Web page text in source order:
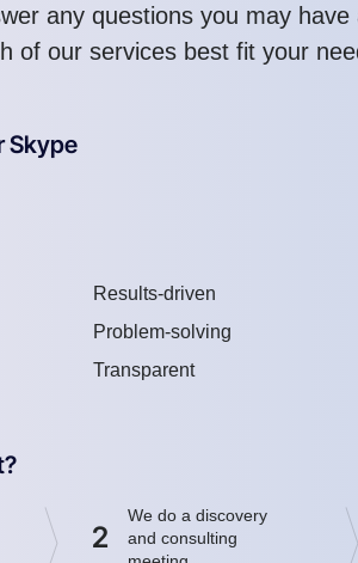
any questions you may have
of our services best fit your
Skype
Results-driven
Problem-solving
Transparent
2
We do a discovery
and consulting